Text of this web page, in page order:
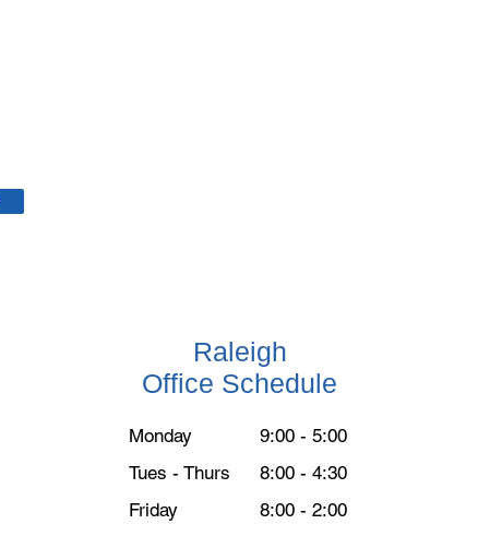
Raleigh
Office Schedule
Monday
Tues - Thurs
Friday
9:00 - 5:00
8:00 - 4:30
8:00 - 2:00